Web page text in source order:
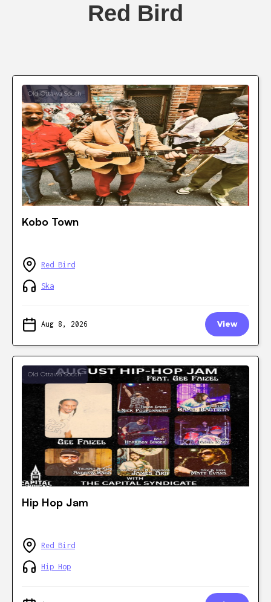
Red Bird
Old Ottawa South
Kobo Town
Red Bird
Ska
Aug 8, 2026 View
Old Ottawa South
Hip Hop Jam
Red Bird
Hip Hop